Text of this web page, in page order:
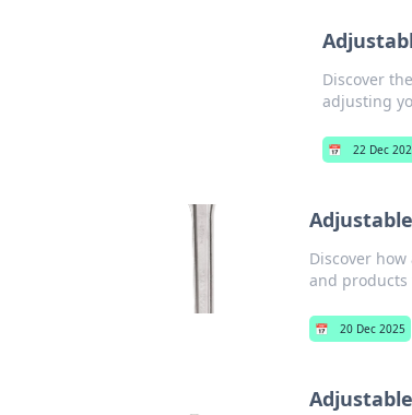
Discover
adjusting
📅 22 Dec
Discover
and products
📅 20 Dec 2025